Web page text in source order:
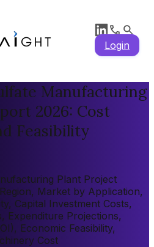
Login
Manufacturing
2026: Cost
Feasibility
Plant Project
Market by Application,
Capital Investment Costs,
Expenditure Projections,
Economic Feasibility,
Cost